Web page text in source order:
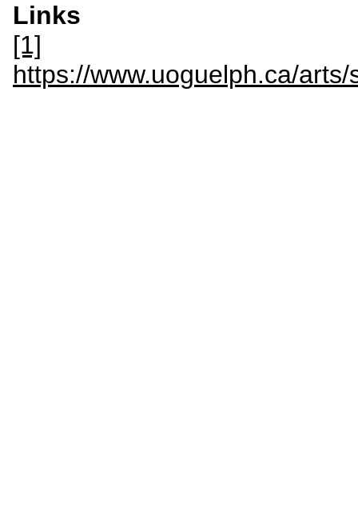
Links
[1]
https://www.uoguelph.ca/